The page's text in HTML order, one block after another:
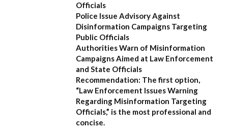
Officials
Police Issue Advisory Against
Disinformation Campaigns Targeting
Public Officials
Authorities Warn of Misinformation
Campaigns Aimed at Law Enforcement
and State Officials
Recommendation: The first option,
“Law Enforcement Issues Warning
Regarding Misinformation Targeting
Officials,” is the most professional and
concise.